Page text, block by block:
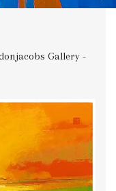
Gallery -